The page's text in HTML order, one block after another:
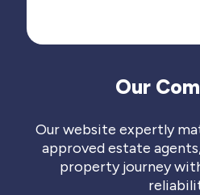
Our
Our website expertly
approved estate
property journey